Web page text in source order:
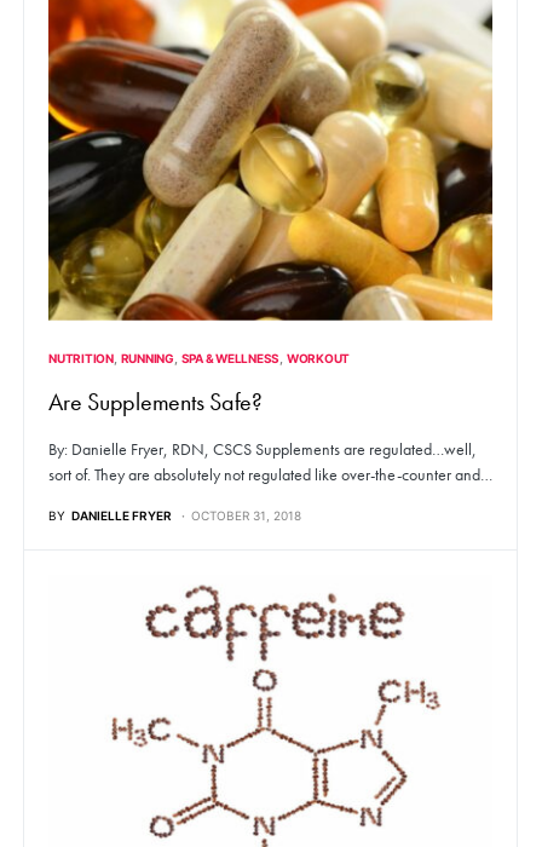
NUTRITION RUNNING SPA & WELLNESS WORKOUT
Are Supplements Safe?
By: Danielle Fryer, RDN, CSCS Supplements are regulated…well,
sort of. They are absolutely not regulated like over-the-counter and…
BY DANIELLE FRYER OCTOBER 31, 2018